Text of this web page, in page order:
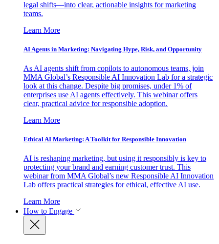
legal shifts—into clear, actionable insights for marketing
teams.
Learn More
AI Agents in Marketing: Navigating Hype, Risk, and Opportunity
As AI agents shift from copilots to autonomous teams, join
MMA Global’s Responsible AI Innovation Lab for a strategic
look at this change. Despite big promises, under 1% of
enterprises use AI agents effectively. This webinar offers
clear, practical advice for responsible adoption.
Learn More
Ethical AI Marketing: A Toolkit for Responsible Innovation
AI is reshaping marketing, but using it responsibly is key to
protecting your brand and earning customer trust. This
webinar from MMA Global’s new Responsible AI Innovation
Lab offers practical strategies for ethical, effective AI use.
Learn More
How to Engage